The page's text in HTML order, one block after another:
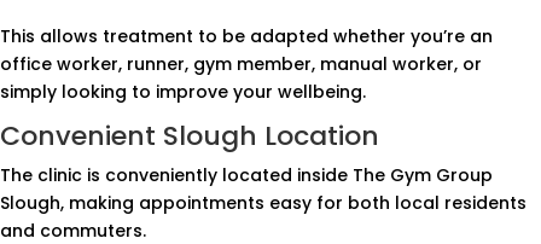
This allows treatment to be adapted whether you’re an
office worker, runner, gym member, manual worker, or
simply looking to improve your wellbeing.
Convenient Slough Location
The clinic is conveniently located inside The Gym Group
Slough, making appointments easy for both local residents
and commuters.